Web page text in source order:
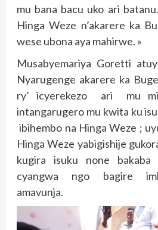
mu bana bacu uko ari
Hinga Weze n’akarere ka
wese ubona aya mahirwe. »
Musabyemariya Goretti
Nyarugenge akarere ka
ry’ icyerekezo ari mu
intangarugero mu kwita ku
ibihembo na Hinga Weze ;
Hinga Weze yabigishije
kugira isuku none bakaba
cyangwa ngo bagire
amavunja.